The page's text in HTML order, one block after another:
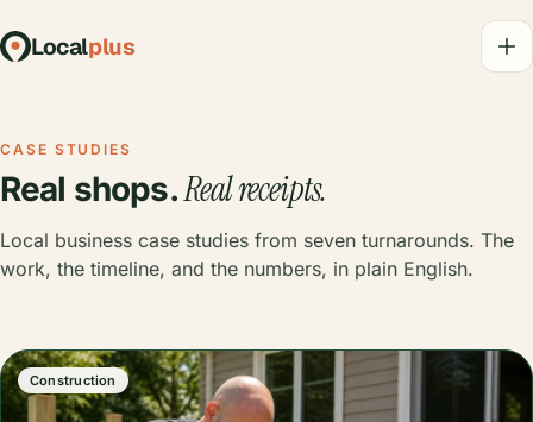
Localplus
CASE STUDIES
Real shops.Real receipts.
Local business case studies from seven turnarounds. The
work, the timeline, and the numbers, in plain English.
Construction